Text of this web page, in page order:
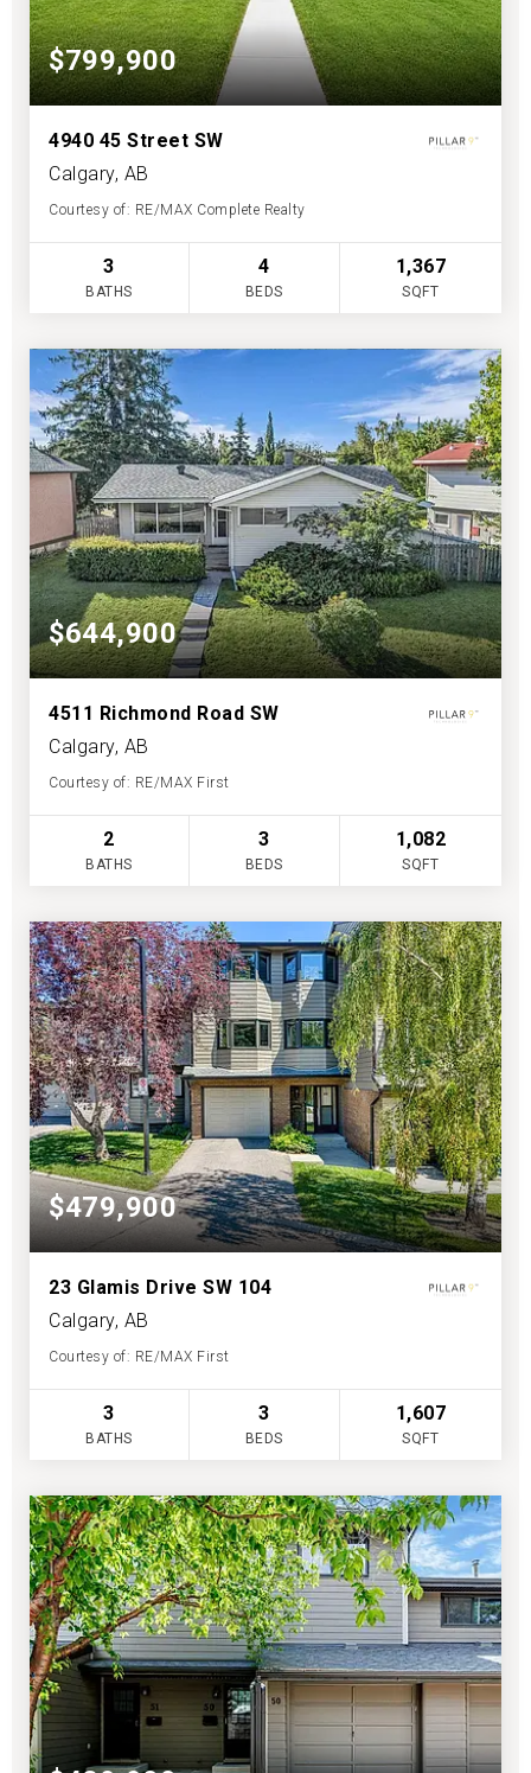
$799,900
4940 45 Street SW
Calgary, AB
Courtesy of: RE/MAX Complete Realty
3
BATHS
4
BEDS
1,367
SQFT
$644,900
4511 Richmond Road SW
Calgary, AB
Courtesy of: RE/MAX First
2
BATHS
3
BEDS
1,082
SQFT
$479,900
23 Glamis Drive SW 104
Calgary, AB
Courtesy of: RE/MAX First
3
BATHS
3
BEDS
1,607
SQFT